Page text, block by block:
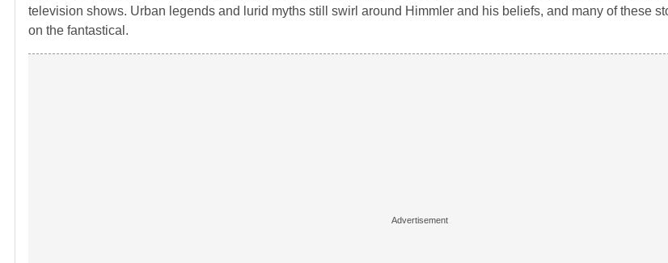
television shows. Urban legends and lurid myths still swirl around Himmler and his beliefs, and many of these
on the fantastical.